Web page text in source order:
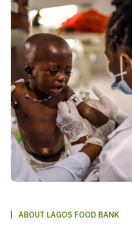
ABOUT LAGOS FOOD BANK